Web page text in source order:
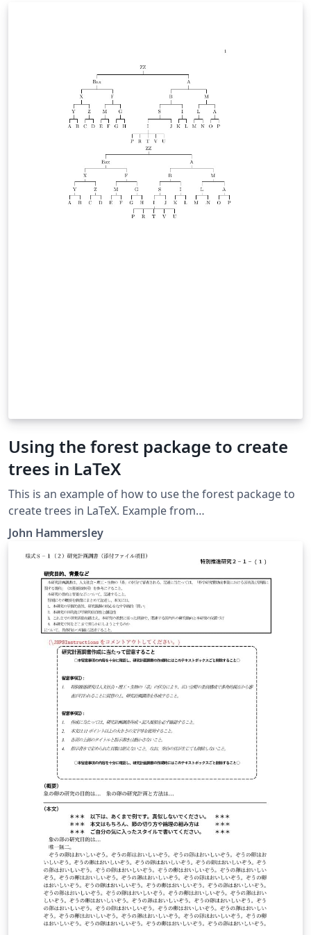
Using the forest package to create
trees in LaTeX
This is an example of how to use the forest package to
create trees in LaTeX. Example from
http://tex.stackexchange.com/a/108728/23931
John Hammersley